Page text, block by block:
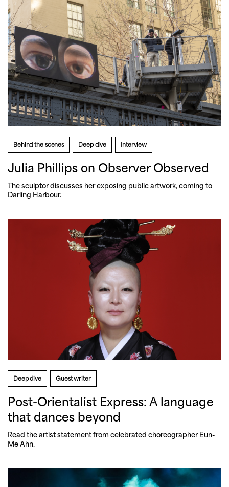
Behind the scenes Deep dive Interview
Julia Phillips on Observer Observed
The sculptor discusses her exposing public artwork, coming to
Darling Harbour.
Deep dive Guest writer
Post-Orientalist Express: A language
that dances beyond
Read the artist statement from celebrated choreographer Eun-
Me Ahn.